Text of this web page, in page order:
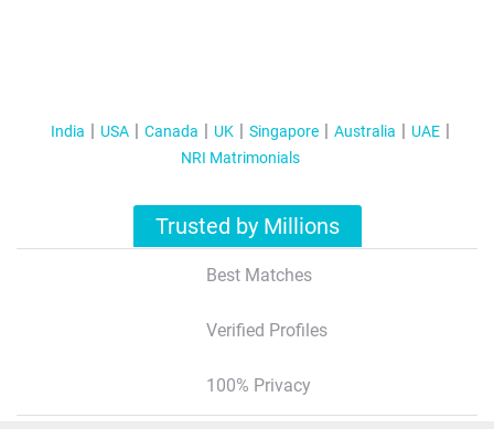
India USA Canada UK Singapore Australia
UAE
NRI Matrimonials
Trusted by Millions
Best Matches
Verified Profiles
100% Privacy